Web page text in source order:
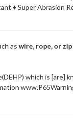
♦ Super Abrasion
aswire, rope, or
which is [are]